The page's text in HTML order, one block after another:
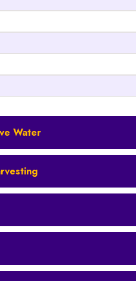
Water